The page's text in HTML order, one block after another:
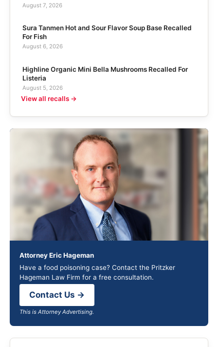
August 7, 2026
Sura Tanmen Hot and Sour Flavor Soup Base Recalled
For Fish
August 6, 2026
Highline Organic Mini Bella Mushrooms Recalled For
Listeria
August 5, 2026
View all recalls →
Attorney Eric Hageman
Have a food poisoning case? Contact the Pritzker
Hageman Law Firm for a free consultation.
Contact Us →
This is Attorney Advertising.